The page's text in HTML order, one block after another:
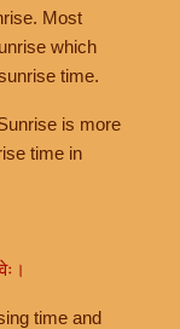
Most
which
time.
is more
time in
time and